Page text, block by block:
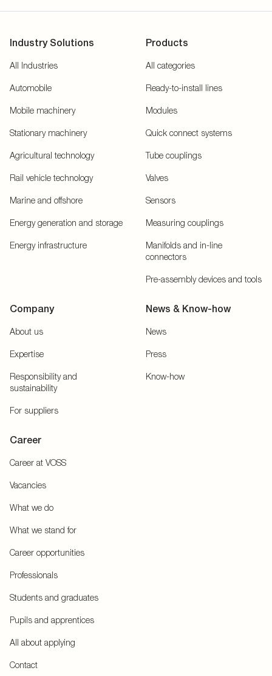
Industry Solutions
All Industries
Automobile
Mobile machinery
Stationary machinery
Agricultural technology
Rail vehicle technology
Marine and offshore
Energy generation and storage
Energy infrastructure
Products
All categories
Ready-to-install lines
Modules
Quick connect systems
Tube couplings
Valves
Sensors
Measuring couplings
Manifolds and in-line
connectors
Pre-assembly devices and tools
Company
About us
Expertise
Responsibility and
sustainability
For suppliers
News & Know-how
News
Press
Know-how
Career
Career at VOSS
Vacancies
What we do
What we stand for
Career opportunities
Professionals
Students and graduates
Pupils and apprentices
All about applying
Contact